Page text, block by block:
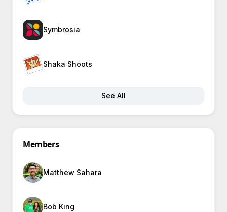
Symbrosia
Shaka Shoots
See All
Members
Matthew Sahara
Bob King